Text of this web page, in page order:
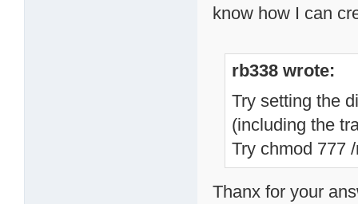
know how I can
rb338 wrote:
Try setting the
(including the
Try chmod 777
Thanx for your